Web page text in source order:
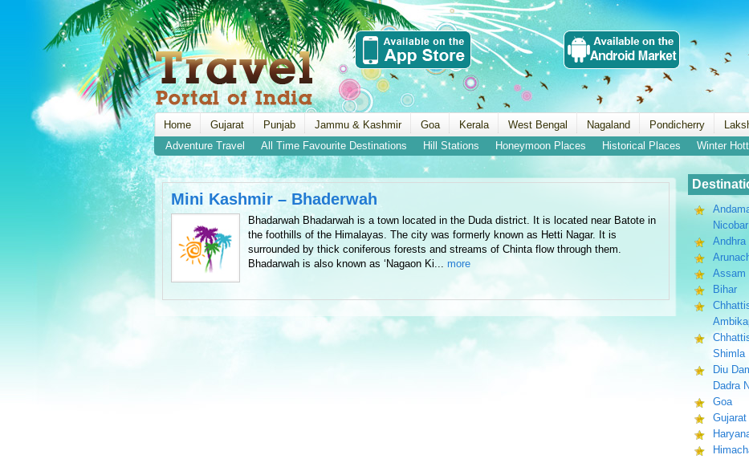
Home Gujarat Punjab Jammu & Kashmir Goa Kerala West Bengal Nagaland Pondicherry
Adventure Travel
All Time Favourite Destinations Hill Stations Honeymoon Places Historical Places Winter
Mini Kashmir – Bhaderwah
Bhadarwah Bhadarwah is a town located in the Duda district. It is located near Batote in
the foothills of the Himalayas. The city was formerly known as Hetti Nagar. It is
surrounded by thick coniferous forests and streams of Chinta flow through them.
Bhadarwah is also known as ‘Nagaon Ki... more
Nicobar
Andhra
Assam
Bihar
Shimla
Diu
Dadra
Goa
Gujarat